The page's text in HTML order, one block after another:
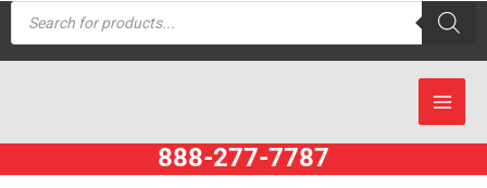
Skip
to
Products
search
888-277-7787